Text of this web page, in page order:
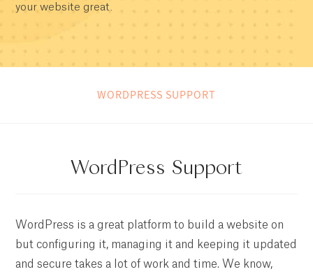
your website great.
WORDPRESS SUPPORT
WordPress Support
WordPress is a great platform to build a website on
but configuring it, managing it and keeping it updated
and secure takes a lot of work and time. We know,